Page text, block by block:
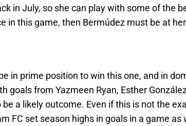
in July, so she can play with some of the
in this game, then Bermúdez must be at
in prime position to win this one, and in
goals from Yazmeen Ryan, Esther
a likely outcome. Even if this is not the
FC set season highs in goals in a game